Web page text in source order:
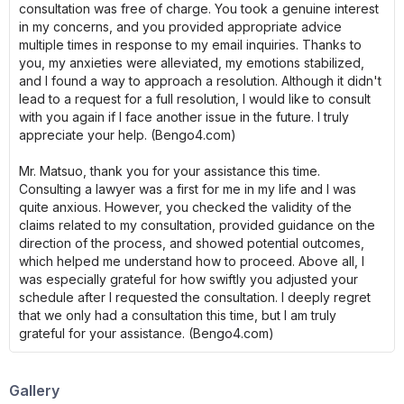
consultation was free of charge. You took a genuine interest
in my concerns, and you provided appropriate advice
multiple times in response to my email inquiries. Thanks to
you, my anxieties were alleviated, my emotions stabilized,
and I found a way to approach a resolution. Although it didn't
lead to a request for a full resolution, I would like to consult
with you again if I face another issue in the future. I truly
appreciate your help. (Bengo4.com)
Mr. Matsuo, thank you for your assistance this time.
Consulting a lawyer was a first for me in my life and I was
quite anxious. However, you checked the validity of the
claims related to my consultation, provided guidance on the
direction of the process, and showed potential outcomes,
which helped me understand how to proceed. Above all, I
was especially grateful for how swiftly you adjusted your
schedule after I requested the consultation. I deeply regret
that we only had a consultation this time, but I am truly
grateful for your assistance. (Bengo4.com)
Gallery